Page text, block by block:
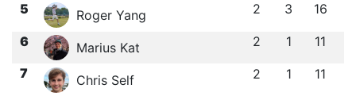
5 Roger Yang 2 3 16
6 Marius Kat 2 1 11
7 Chris Self 2 1 11